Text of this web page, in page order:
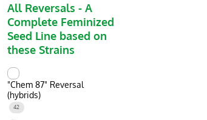
All Reversals - A
Complete Feminized
Seed Line based on
these Strains
"Chem 87" Reversal
(hybrids)
42